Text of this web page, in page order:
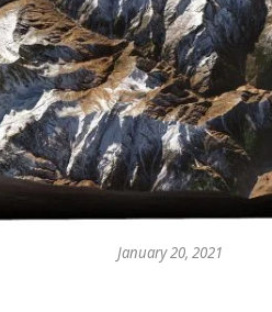
January 20, 2021